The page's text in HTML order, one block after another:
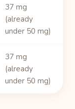
37 mg
(already
under 50 mg)
37 mg
(already
under 50 mg)